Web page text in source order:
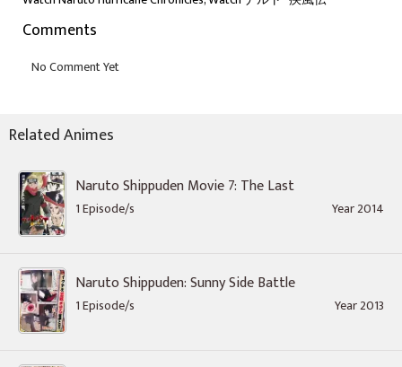
Comments
Related Animes
Naruto Shippuden Movie 7: The Last
1 Episode/s Year 2014
Naruto Shippuden: Sunny Side Battle
1 Episode/s Year 2013